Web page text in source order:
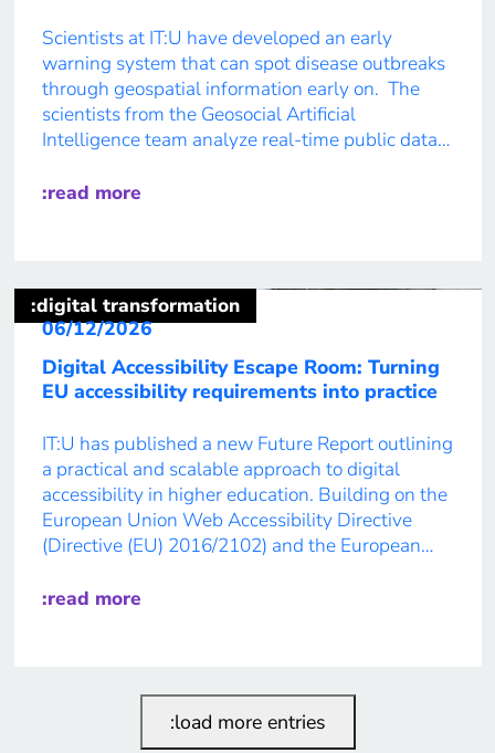
Scientists at IT:U have developed an early
warning system that can spot disease outbreaks
through geospatial information early on. The
scientists from the Geosocial Artificial
Intelligence team analyze real-time public data
about their symptoms when they feel sick or are
:read more
:digital transformation
06/12/2026
Digital Accessibility Escape Room: Turning
EU accessibility requirements into practice
IT:U has published a new Future Report outlining
a practical and scalable approach to digital
accessibility in higher education. Building on the
European Union Web Accessibility Directive
(Directive (EU) 2016/2102) and the European
“Digital Accessibility Escape Room” – an
:read more
:load more entries